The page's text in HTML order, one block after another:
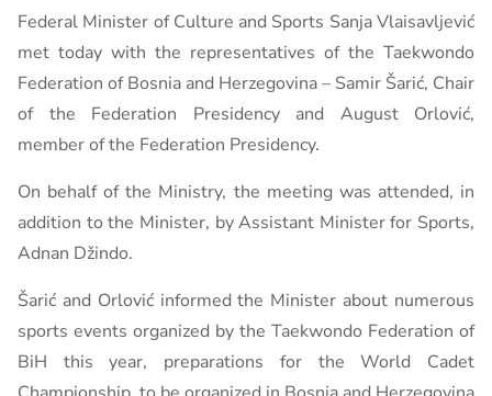
Federal Minister of Culture and Sports Sanja Vlaisavljević
met today with the representatives of the Taekwondo
Federation of Bosnia and Herzegovina – Samir Šarić, Chair
of the Federation Presidency and August Orlović,
member of the Federation Presidency.
On behalf of the Ministry, the meeting was attended, in
addition to the Minister, by Assistant Minister for Sports,
Adnan Džindo.
Šarić and Orlović informed the Minister about numerous
sports events organized by the Taekwondo Federation of
BiH this year, preparations for the World Cadet